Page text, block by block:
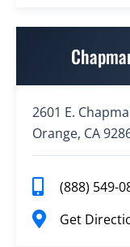
2601 E.
Orange, CA
(888) 549-
Get